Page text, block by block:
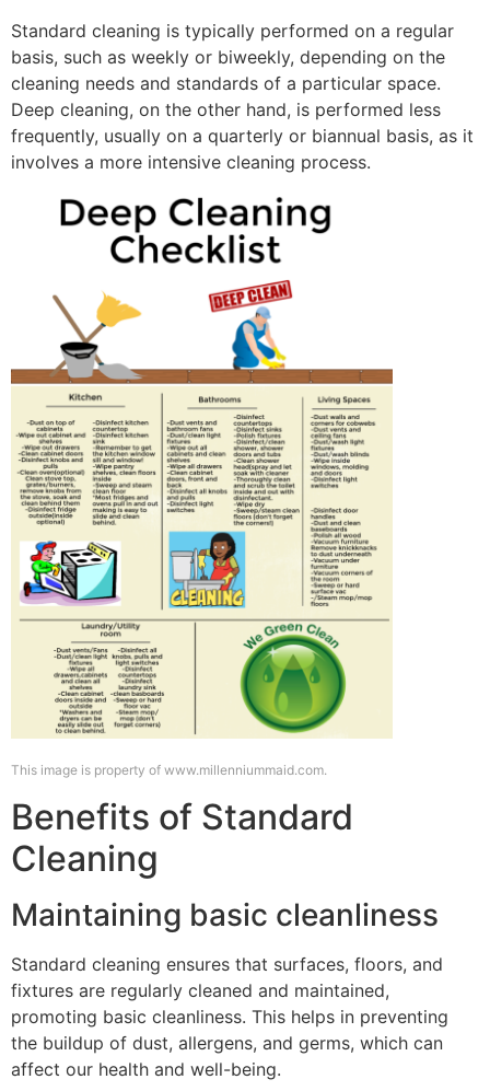
Standard cleaning is typically performed on a regular
basis, such as weekly or biweekly, depending on the
cleaning needs and standards of a particular space.
Deep cleaning, on the other hand, is performed less
frequently, usually on a quarterly or biannual basis, as it
involves a more intensive cleaning process.
This image is property of www.millenniummaid.com.
Benefits of Standard
Cleaning
Maintaining basic cleanliness
Standard cleaning ensures that surfaces, floors, and
fixtures are regularly cleaned and maintained,
promoting basic cleanliness. This helps in preventing
the buildup of dust, allergens, and germs, which can
affect our health and well-being.